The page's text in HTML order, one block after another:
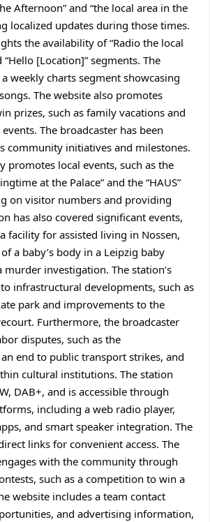
Afternoon” and “the local area in the
localized updates during those times.
the availability of “Radio the local
“Hello [Location]” segments. The
weekly charts segment showcasing
The website also promotes
prizes, such as family vacations and
The broadcaster has been
community initiatives and milestones.
promotes local events, such as the
at the Palace” and the “HAUS”
on visitor numbers and providing
has also covered significant events,
facility for assisted living in Nossen,
a baby’s body in a Leipzig baby
murder investigation. The station’s
infrastructural developments, such as
park and improvements to the
Furthermore, the broadcaster
disputes, such as the
end to public transport strikes, and
cultural institutions. The station
DAB+, and is accessible through
including a web radio player,
and smart speaker integration. The
links for convenient access. The
with the community through
such as a competition to win a
website includes a team contact
and advertising information,